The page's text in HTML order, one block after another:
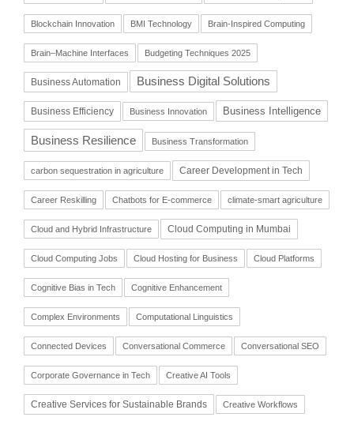
Blockchain Innovation BMI Technology Brain-Inspired Computing
Brain–Machine Interfaces Budgeting Techniques 2025
Business Automation Business Digital Solutions
Business Efficiency Business Innovation Business Intelligence
Business Resilience Business Transformation
carbon sequestration in agriculture Career Development in Tech
Career Reskilling Chatbots for E-commerce climate-smart agriculture
Cloud and Hybrid Infrastructure Cloud Computing in Mumbai
Cloud Computing Jobs Cloud Hosting for Business Cloud Platforms
Cognitive Bias in Tech Cognitive Enhancement
Complex Environments Computational Linguistics
Connected Devices Conversational Commerce Conversational SEO
Corporate Governance in Tech Creative AI Tools
Creative Services for Sustainable Brands Creative Workflows